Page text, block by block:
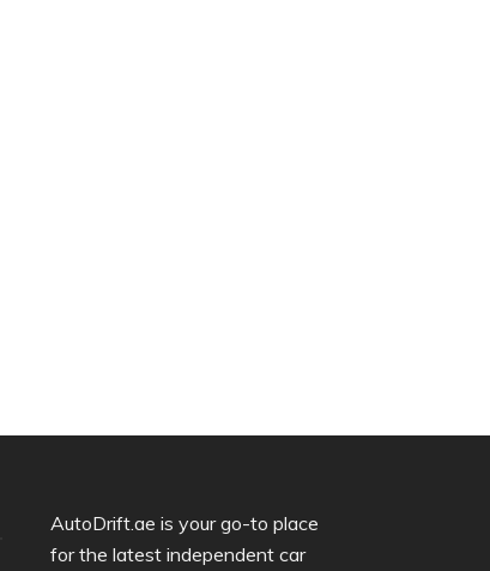
AutoDrift.ae is your go-to place
for the latest independent car